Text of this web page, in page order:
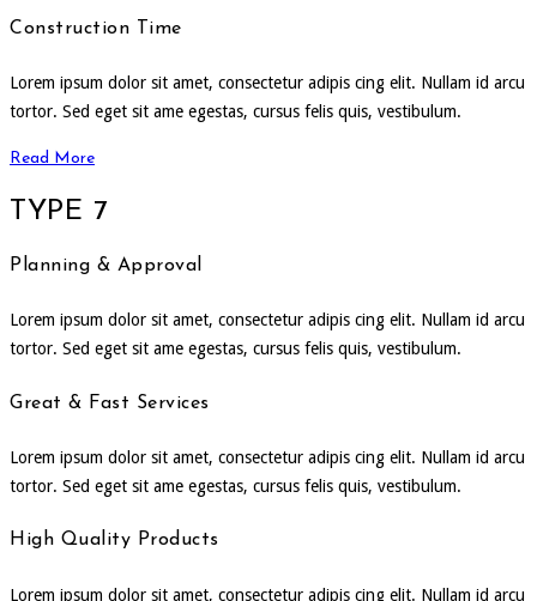
Construction Time
Lorem ipsum dolor sit amet, consectetur adipis cing elit. Nullam id arcu
tortor. Sed eget sit ame egestas, cursus felis quis, vestibulum.
Read More
TYPE 7
Planning & Approval
Lorem ipsum dolor sit amet, consectetur adipis cing elit. Nullam id arcu
tortor. Sed eget sit ame egestas, cursus felis quis, vestibulum.
Great & Fast Services
Lorem ipsum dolor sit amet, consectetur adipis cing elit. Nullam id arcu
tortor. Sed eget sit ame egestas, cursus felis quis, vestibulum.
High Quality Products
Lorem ipsum dolor sit amet, consectetur adipis cing elit. Nullam id arcu